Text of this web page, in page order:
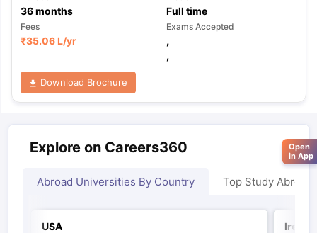
36months Full time
Fees
₹35.06 L/yr
Exams Accepted
,
,
Download Brochure
Explore on Careers360
Abroad Universities By Country Top Study Abroad
USA
Open
in App